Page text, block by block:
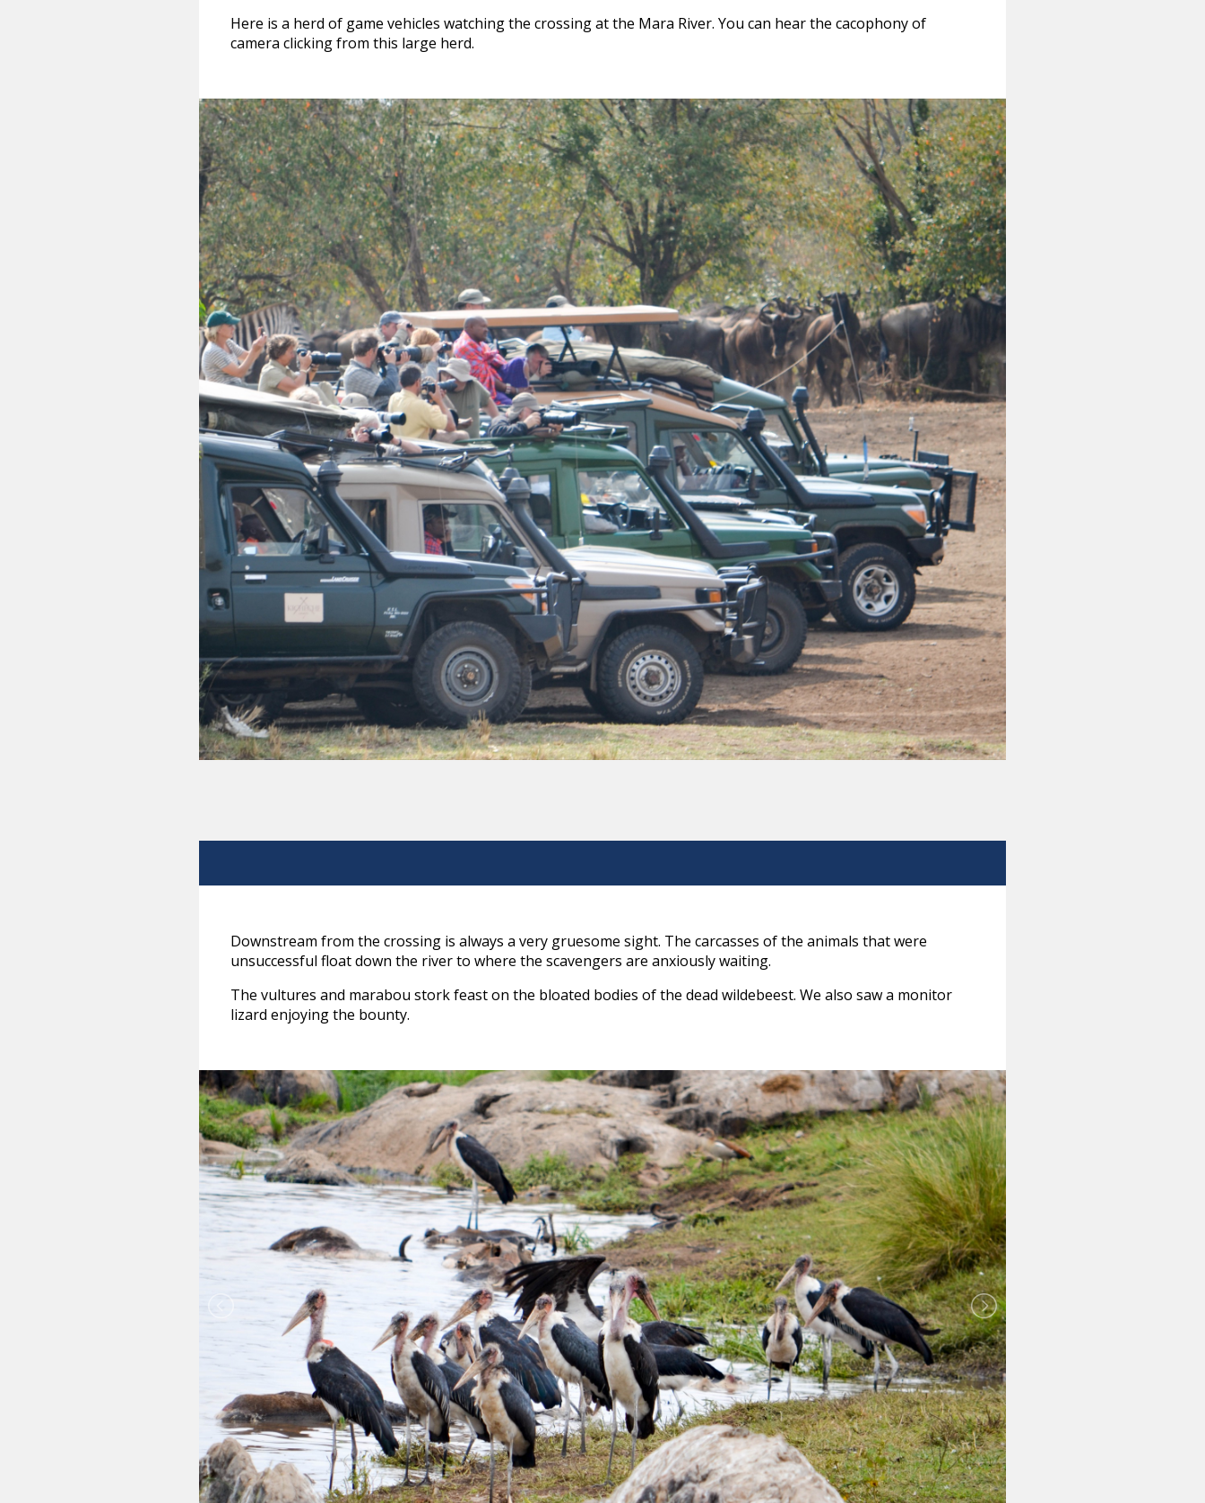
Here is a herd of game vehicles watching the crossing at the Mara River. You can hear the cacophony of
camera clicking from this large herd.
Downstream from the crossing is always a very gruesome sight. The carcasses of the animals that were
unsuccessful float down the river to where the scavengers are anxiously waiting.
The vultures and marabou stork feast on the bloated bodies of the dead wildebeest. We also saw a monitor
lizard enjoying the bounty.